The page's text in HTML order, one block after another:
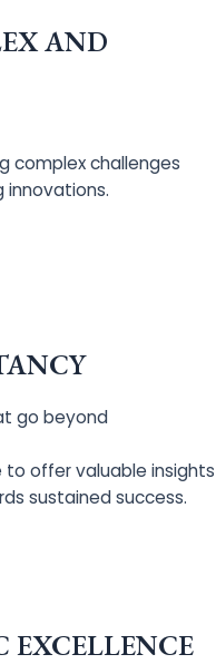
AND
complex challenges
innovations.
go beyond
to offer valuable insights
sustained success.
EXCELLENCE